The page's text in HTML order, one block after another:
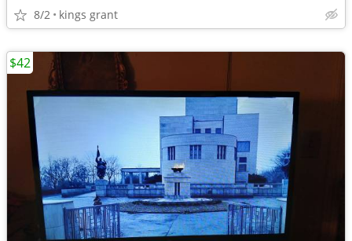
8/2 kings grant
$42